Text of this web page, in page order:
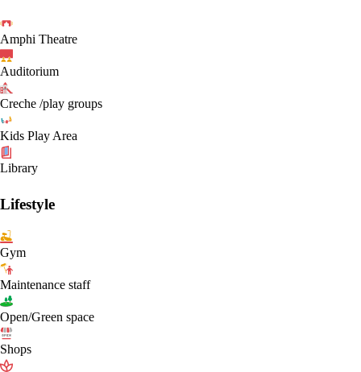
Amphi Theatre
Auditorium
Creche /play groups
Kids Play Area
Library
Lifestyle
Gym
Maintenance staff
Open/Green space
Shops